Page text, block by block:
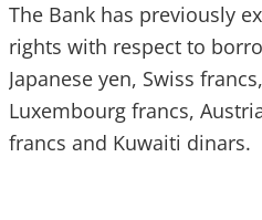
The Bank has previously
rights with respect to
Japanese yen, Swiss
Luxembourg francs,
francs and Kuwaiti dinars.